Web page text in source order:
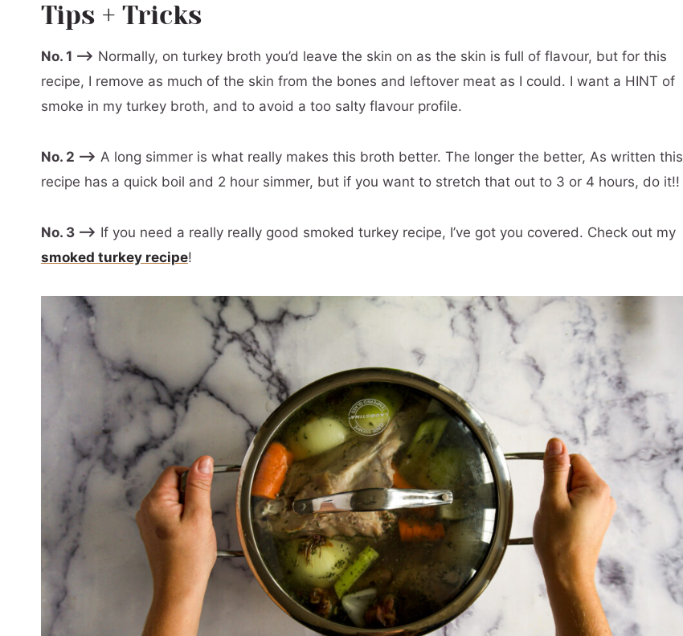
Tips + Tricks
No. 1 –> Normally, on turkey broth you’d leave the skin on as the skin is full of flavour, but for this
recipe, I remove as much of the skin from the bones and leftover meat as I could. I want a HINT of
smoke in my turkey broth, and to avoid a too salty flavour profile.
No. 2 –> A long simmer is what really makes this broth better. The longer the better, As written this
recipe has a quick boil and 2 hour simmer, but if you want to stretch that out to 3 or 4 hours, do it!!
No. 3 –> If you need a really really good smoked turkey recipe, I’ve got you covered. Check out my
smoked turkey recipe!